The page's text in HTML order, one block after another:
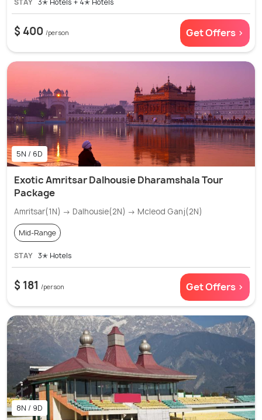
STAY 3✭ Hotels + 4✭ Hotels
$ 400 /person Get Offers >
5N / 6D
Exotic Amritsar Dalhousie Dharamshala Tour
Package
Amritsar(1N) → Dalhousie(2N) → Mcleod Ganj(2N)
Mid-Range
STAY 3✭ Hotels
$ 181 /person Get Offers >
8N / 9D